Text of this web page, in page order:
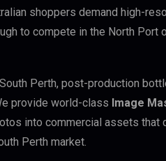
shoppers demand high-
to compete in the North Port
Perth, post-production
provide world-class Image
into commercial assets that
Perth market.